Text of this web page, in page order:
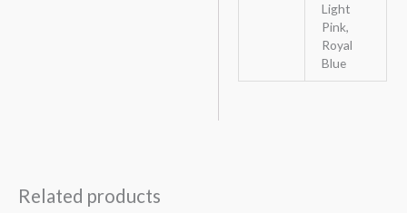
Light
Pink,
Royal
Blue
Related products